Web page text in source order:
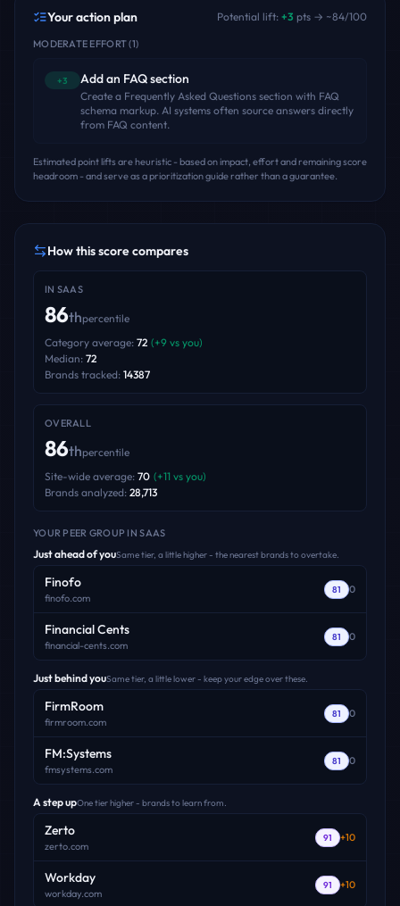
Your action plan Potential lift: +3 pts → ~84/100
MODERATE EFFORT(1)
+3 Add an FAQ section
Create a Frequently Asked Questions section with FAQ
schema markup. AI systems often source answers directly
from FAQ content.
Estimated point lifts are heuristic - based on impact, effort and remaining score
headroom - and serve as a prioritization guide rather than a guarantee.
How this score compares
IN SAAS
86thpercentile
Category average: 72 (+9 vs you)
Median: 72
Brands tracked: 14387
OVERALL
86thpercentile
Site-wide average: 70 (+11 vs you)
Brands analyzed: 28,713
YOUR PEER GROUP IN SAAS
Just ahead of youSame tier, a little higher - the nearest brands to overtake.
Finofo
finofo.com
81 0
Financial Cents
financial-cents.com
81 0
Just behind youSame tier, a little lower - keep your edge over these.
FirmRoom
firmroom.com
81 0
FM:Systems
fmsystems.com
81 0
A step upOne tier higher - brands to learn from.
Zerto
zerto.com
91 +10
Workday
workday.com
91 +10